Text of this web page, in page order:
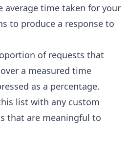
average time taken for your
to produce a response to
of requests that
a measured time
as a percentage.
list with any custom
that are meaningful to